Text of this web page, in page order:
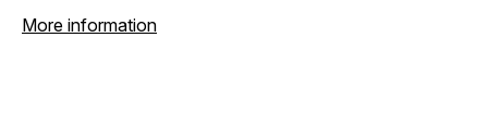
More information